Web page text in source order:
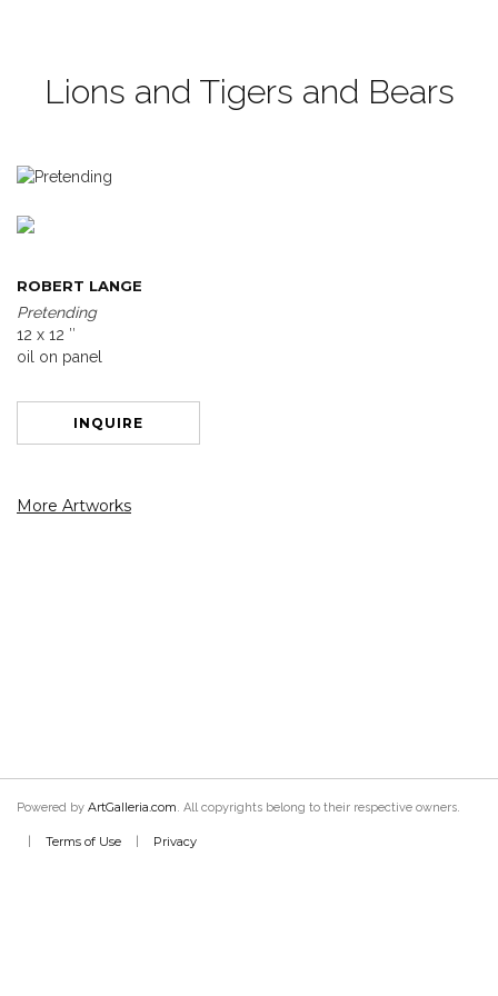
Lions and Tigers and Bears
ROBERT LANGE
Pretending
12 x 12 ″
oil on panel
INQUIRE
More Artworks
Powered by ArtGalleria.com. All copyrights belong to their respective owners.
Terms of Use Privacy